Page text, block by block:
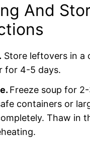
And
Store leftovers in a
for 4-5 days.
Freeze soup for
containers or
Thaw in